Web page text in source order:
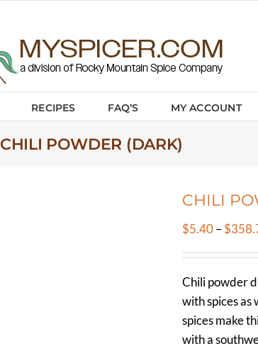
RECIPES FAQ’S MY ACCOUNT
CHILI POWDER (DARK)
CHILI
$5.40–$
Chili powder
with spices as
spices make
with a